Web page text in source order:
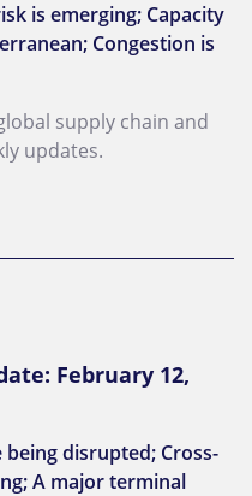
is emerging; Capacity
Congestion is
supply chain and
updates.
February 12,
being disrupted; Cross-
A major terminal